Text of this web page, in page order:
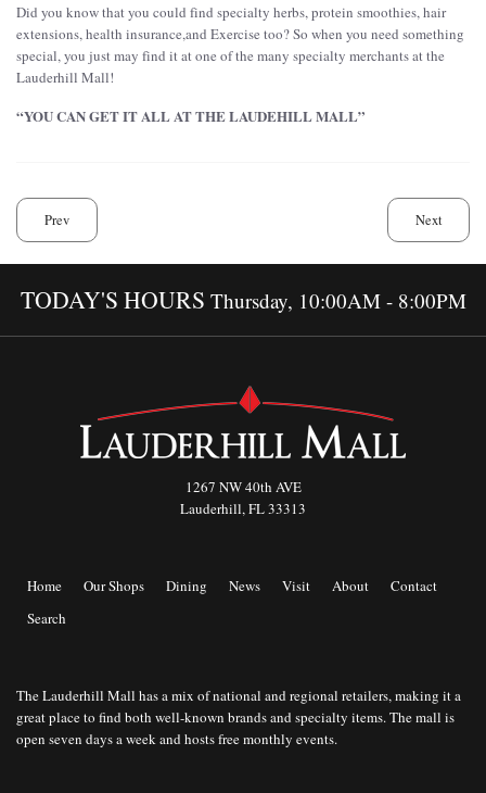
Did you know that you could find specialty herbs, protein smoothies, hair
extensions, health insurance,and Exercise too? So when you need something
special, you just may find it at one of the many specialty merchants at the
Lauderhill Mall!
“YOU CAN GET IT ALL AT THE LAUDEHILL MALL”
Prev Next
TODAY'S HOURS Thursday, 10:00AM - 8:00PM
1267 NW 40th AVE
Lauderhill, FL 33313
Home Our Shops Dining News Visit About
Contact
Search
The Lauderhill Mall has a mix of national and regional retailers, making it a
great place to find both well-known brands and specialty items. The mall is
open seven days a week and hosts free monthly events.